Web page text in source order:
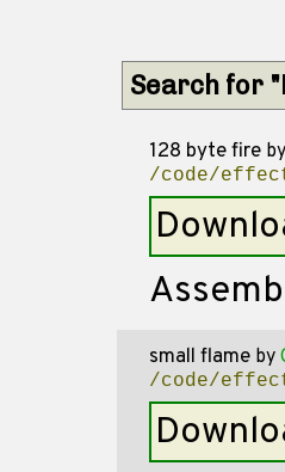
Search for
128 byte fire by
/code/
small flame by
/code/